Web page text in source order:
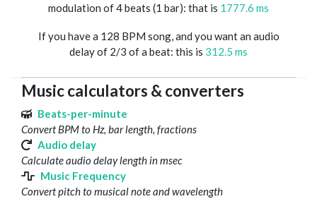
modulation of 4 beats (1 bar): that is 1777.6 ms
If you have a 128 BPM song, and you want an audio
delay of 2/3 of a beat: this is 312.5 ms
Music calculators & converters
Beats-per-minute
Convert BPM to Hz, bar length, fractions
Audio delay
Calculate audio delay length in msec
Music Frequency
Convert pitch to musical note and wavelength